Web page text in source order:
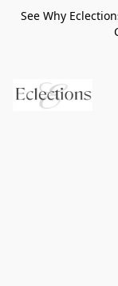
See Why